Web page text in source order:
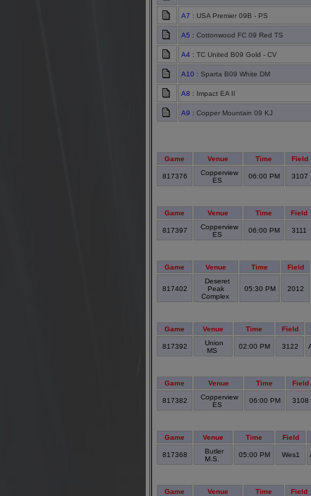
A7 : USA Premier 09B - PS
A5 : Cottonwood FC 09 Red TS
A4 : TC United B09 Gold - CV
A10 : Sparta B09 White DM
A8 : Impact EA II
A9 : Copper Mountain 09 KJ
Game Venue Time Field
817376
Copperview
ES
06:00 PM 3107
Game Venue Time Field
817397
Copperview
ES
06:00 PM 3111
Game Venue Time Field
817402
Deseret
Peak
Complex
05:30 PM 2012
Game Venue Time Field
817392
Union
MS
02:00 PM 3122
Game Venue Time Field
817382
Copperview
ES
06:00 PM 3108
Game Venue Time Field
817368
Butler
M.S.
05:00 PM Wes1
Game Venue Time Field